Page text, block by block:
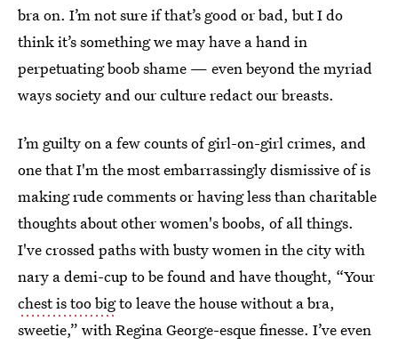
bra on. I’m not sure if that’s good or bad, but I do
think it’s something we may have a hand in
perpetuating boob shame — even beyond the myriad
ways society and our culture redact our breasts.
I’m guilty on a few counts of girl-on-girl crimes, and
one that I'm the most embarrassingly dismissive of is
making rude comments or having less than charitable
thoughts about other women's boobs, of all things.
I've crossed paths with busty women in the city with
nary a demi-cup to be found and have thought, “Your
chest is too bigto leave the house without a bra,
sweetie,” with Regina George-esque finesse. I’ve even